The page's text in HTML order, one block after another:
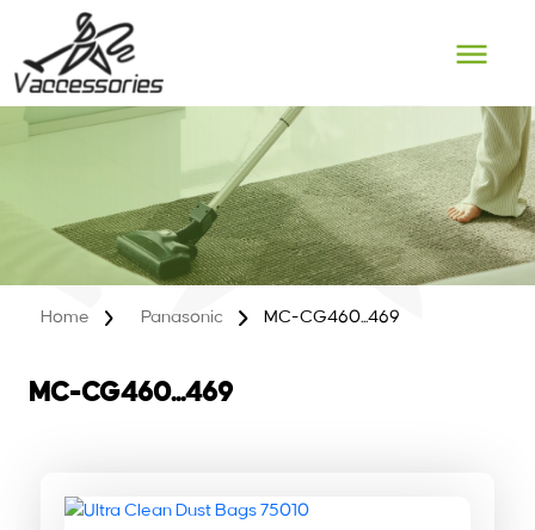
content
Home Panasonic MC-CG460...469
MC-CG460...469